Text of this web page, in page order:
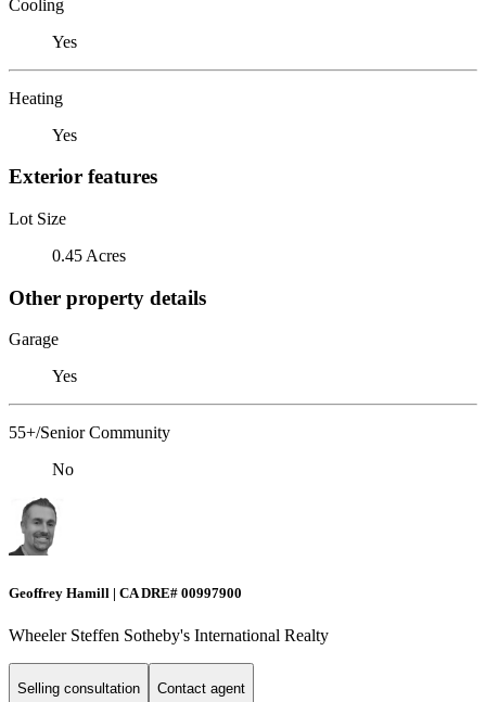
Cooling
Yes
Heating
Yes
Exterior features
Lot Size
0.45 Acres
Other property details
Garage
Yes
55+/Senior Community
No
Geoffrey Hamill | CA DRE# 00997900
Wheeler Steffen Sotheby's International Realty
Selling consultation Contact agent